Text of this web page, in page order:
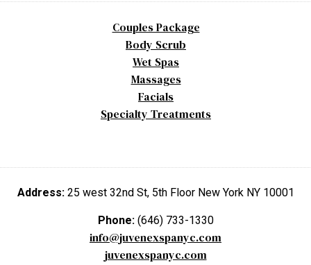
Couples Package
Body Scrub
Wet Spas
Massages
Facials
Specialty Treatments
Address: 25 west 32nd St, 5th Floor New York NY 10001
Phone: (646) 733-1330
info@juvenexspanyc.com
juvenexspanyc.com